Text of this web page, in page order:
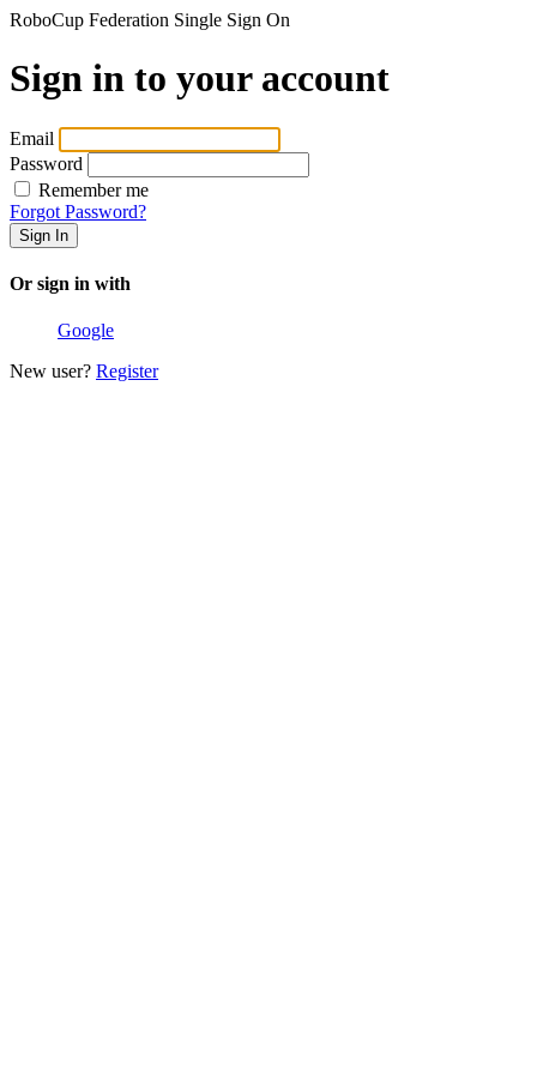
RoboCup Federation Single Sign On
Sign in to your account
Email
Password
Remember me
Forgot Password?
Or sign in with
Google
New user? Register